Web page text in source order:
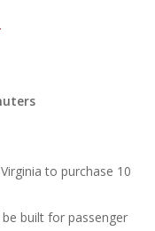
to purchase 10
built for passenger